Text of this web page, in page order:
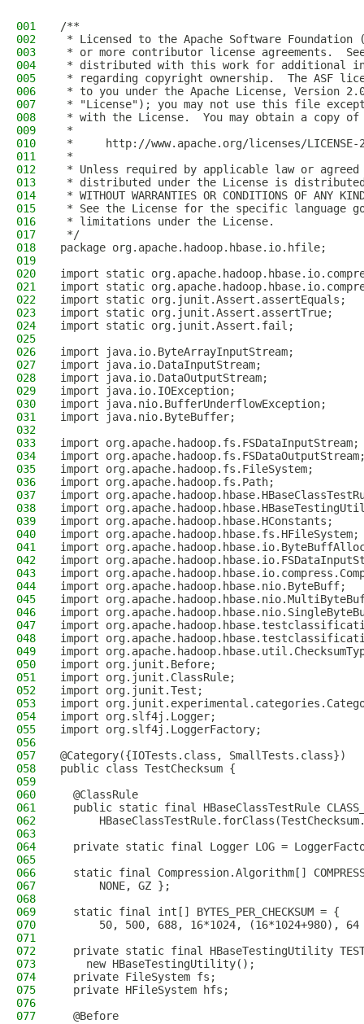
001
/**
002
* Licensed to the Apache Software Foundation
003
* or more contributor license agreements.
004
* distributed with this work for additional
005
* regarding copyright ownership.  The ASF
006
* to you under the Apache License, Version
007
* "License"); you may not use this file
008
* with the License.  You may obtain a copy
009
*
010
*     http://www.apache.org/licenses/LICENSE-
011
*
012
* Unless required by applicable law or
013
* distributed under the License is distributed
014
* WITHOUT WARRANTIES OR CONDITIONS OF
015
* See the License for the specific language
016
* limitations under the License.
017
*/
018
package org.apache.hadoop.hbase.io.hfile;
019
020
import static
021
import static
022
import static org.junit.Assert.assertEquals;
023
import static org.junit.Assert.assertTrue;
024
import static org.junit.Assert.fail;
025
026
import java.io.ByteArrayInputStream;
027
import java.io.DataInputStream;
028
import java.io.DataOutputStream;
029
import java.io.IOException;
030
import java.nio.BufferUnderflowException;
031
import java.nio.ByteBuffer;
032
033
import org.apache.hadoop.fs.FSDataInputStream;
034
import
035
import org.apache.hadoop.fs.FileSystem;
036
import org.apache.hadoop.fs.Path;
037
import
038
import
039
import org.apache.hadoop.hbase.HConstants;
040
import org.apache.hadoop.hbase.fs.HFileSystem;
041
import
042
import
043
import
044
import org.apache.hadoop.hbase.nio.ByteBuff;
045
import
046
import
047
import
048
import
049
import
050
import org.junit.Before;
051
import org.junit.ClassRule;
052
import org.junit.Test;
053
import
054
import org.slf4j.Logger;
055
import org.slf4j.LoggerFactory;
056
057
@Category({IOTests.class, SmallTests.class})
058
public class TestChecksum {
059
060
  @ClassRule
061
public static final HBaseClassTestRule
062
063
064
private static final Logger LOG =
065
066
static final Compression.Algorithm[]
067
      NONE, GZ };
068
069
  static final int[] BYTES_PER_CHECKSUM = {
070
50, 500, 688, 16*1024, (16*1024+980), 64
071
072
private static final HBaseTestingUtility
073
    new HBaseTestingUtility();
074
  private FileSystem fs;
075
  private HFileSystem hfs;
076
077
  @Before